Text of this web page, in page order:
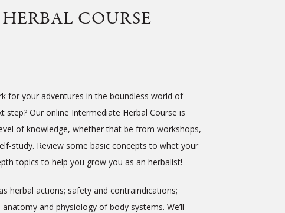
COURSE
for your adventures in the boundless world of
step? Our online Intermediate Herbal Course is
of knowledge, whether that be from workshops,
study. Review some basic concepts to whet your
topics to help you grow you as an herbalist!
herbal actions; safety and contraindications;
and physiology of body systems. We’ll